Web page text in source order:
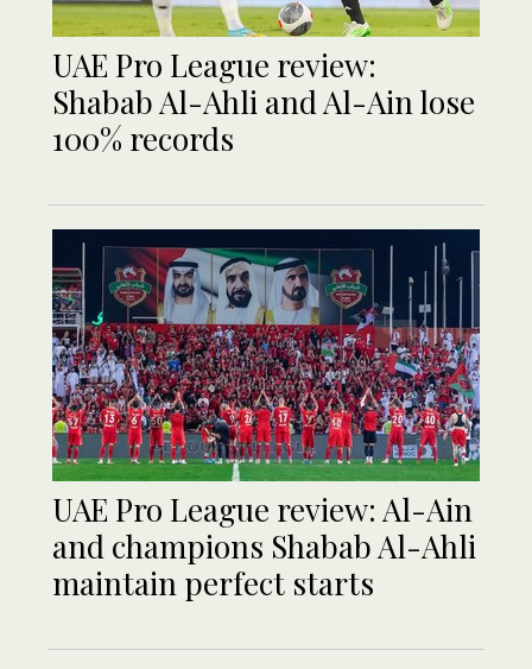
UAE Pro League review:
Shabab Al-Ahli and Al-Ain lose
100% records
UAE Pro League review: Al-Ain
and champions Shabab Al-Ahli
maintain perfect starts